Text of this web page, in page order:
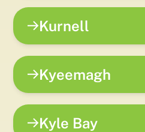
Kurnell
Kyeemagh
Kyle Bay